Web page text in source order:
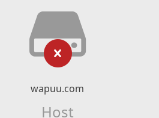
wapuu.com
Host